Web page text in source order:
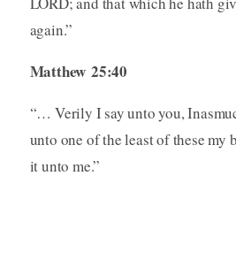
again.”
Matthew 25:40
“… Verily I say unto you,
unto one of the least of these my
it unto me.”